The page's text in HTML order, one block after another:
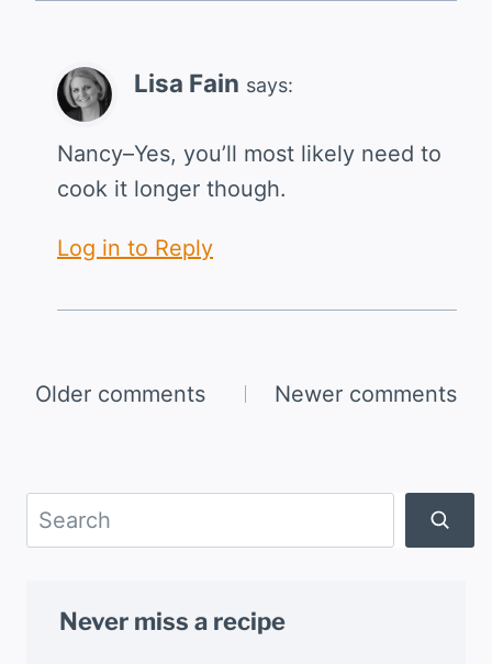
Lisa Fain says:
Nancy–Yes, you’ll most likely need to
cook it longer though.
Log in to Reply
Comments
Older comments Newer comments
Search
Never miss a recipe